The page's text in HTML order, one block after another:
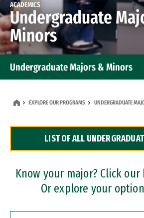
ACADEMICS
Undergraduate
Minors
Undergraduate Majors & Minors
Dual Degree Programs
Professional Certificates
EXPLORE OUR PROGRAMS UNDERGRADUATE
LIST OF ALL
Know your major? Click
Or explore your